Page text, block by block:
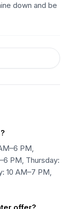
down and be
PM,
PM, Thursday:
10 AM–7 PM,